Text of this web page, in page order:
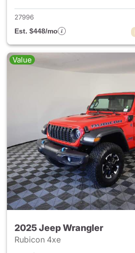
27996
Est. $448/mo
Value
2025 Jeep Wrangler
Rubicon 4xe